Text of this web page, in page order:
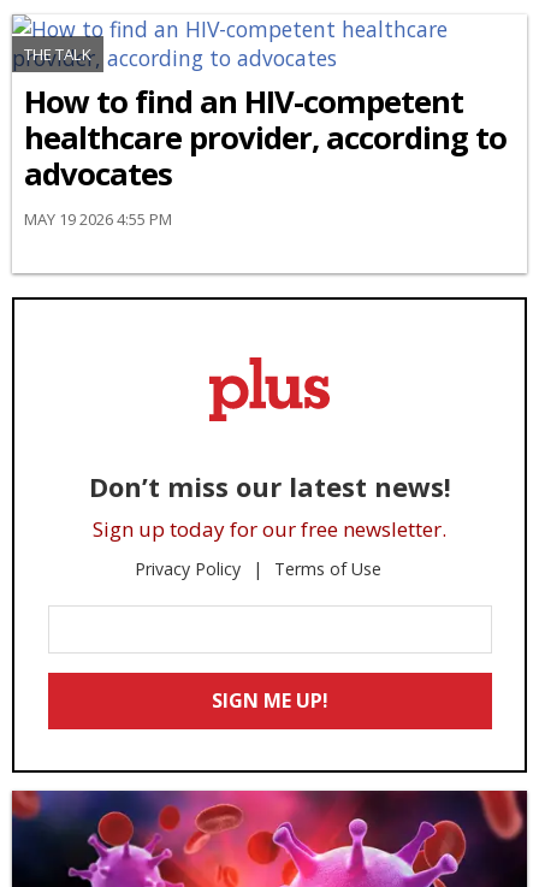
THE TALK
How to find an HIV-competent
healthcare provider, according to
advocates
MAY 19 2026 4:55 PM
Don’t miss our latest news!
Sign up today for our free newsletter.
Privacy Policy Terms of Use
Your
Email
SIGN ME UP!